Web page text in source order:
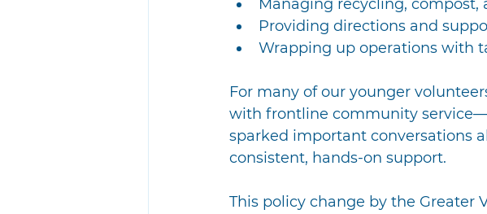
Managing recycling, compost,
Providing directions and
Wrapping up operations with
For many of our younger
with frontline community
sparked important conversations
consistent, hands-on support.
This policy change by the Greater